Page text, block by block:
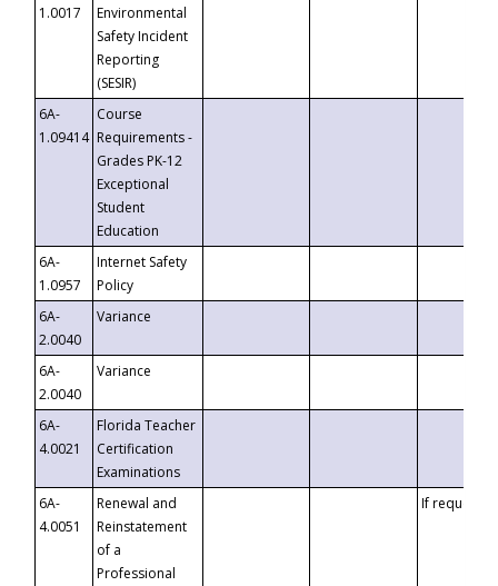
1.0017
Environmental
Safety Incident
Reporting
(SESIR)
6A-
1.09414
Course
Requirements -
Grades PK-12
Exceptional
Student
Education
6A-
1.0957
Internet Safety
Policy
6A-
2.0040
Variance
6A-
2.0040
Variance
6A-
4.0021
Florida Teacher
Certification
Examinations
6A-
4.0051
Renewal and
Reinstatement
of a
Professional
If requested